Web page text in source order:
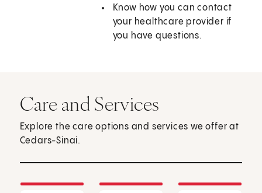
Know how you can contact
your healthcare provider if
you have questions.
Care and Services
Explore the care options and services we offer at
Cedars-Sinai.